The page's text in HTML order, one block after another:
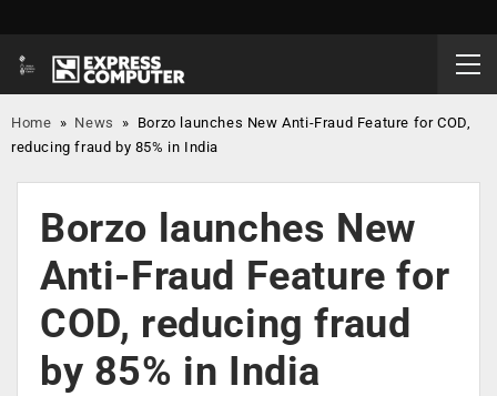
Home » News » Borzo launches New Anti-Fraud Feature for COD,
reducing fraud by 85% in India
Borzo launches New
Anti-Fraud Feature for
COD, reducing fraud
by 85% in India